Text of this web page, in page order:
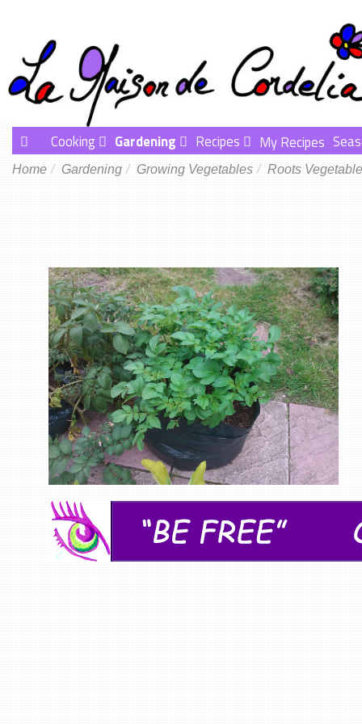
Cooking Gardening Recipes My Recipes
Home Gardening Growing Vegetables Roots